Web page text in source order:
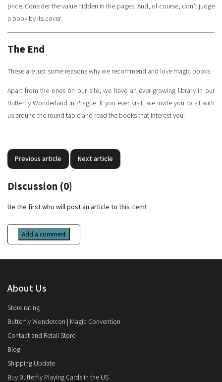
price. Consider the value hidden in the pages. And, of course, don’t judge
a book by its cover.
The End
These are just some reasons why we recommend and love magic books.
Apart from the ones on our site, we have an ever-growing library in our
Butterfly Wonderland in Prague. If you ever visit, we invite you to sit with
us around the round table and read the books that interest you.
Previous article Next article
Discussion (0)
Be the first who will post an article to this item!
Add a comment
About Us
Store rating
Butterfly Wondercon | Magic Convention
Contact and Retail Store
Blog
Shipping Update
Buy Butterfly Playing Cards in the US